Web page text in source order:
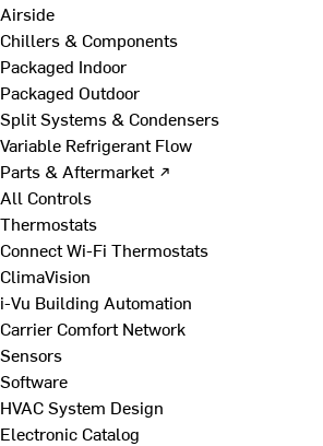
Airside
Chillers & Components
Packaged Indoor
Packaged Outdoor
Split Systems & Condensers
Variable Refrigerant Flow
Parts & Aftermarket ↗
All Controls
Thermostats
Connect Wi-Fi Thermostats
ClimaVision
i-Vu Building Automation
Carrier Comfort Network
Sensors
Software
HVAC System Design
Electronic Catalog